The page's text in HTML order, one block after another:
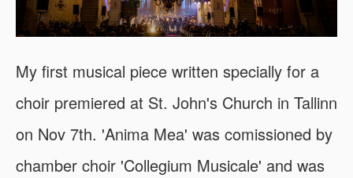
My first musical piece written specially for a
choir premiered at St. John's Church in Tallinn
on Nov 7th. 'Anima Mea' was comissioned by
chamber choir 'Collegium Musicale' and was